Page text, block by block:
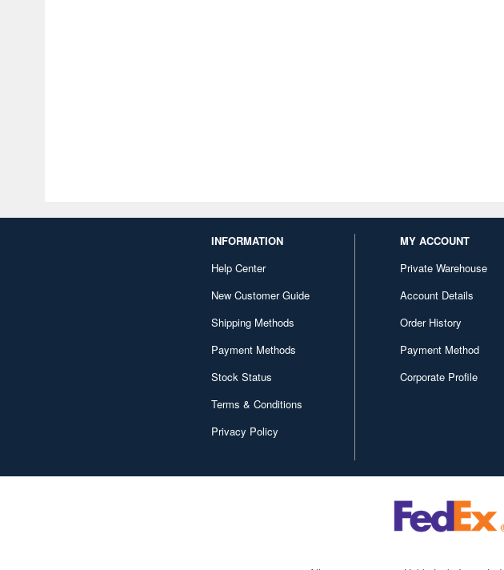
INFORMATION
Help Center
New Customer Guide
Shipping Methods
Payment Methods
Stock Status
Terms & Conditions
Privacy Policy
MY ACCOUNT
Private Warehouse
Account Details
Order History
Payment Method
Corporate Profile